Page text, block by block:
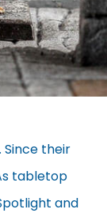
their
tabletop
and